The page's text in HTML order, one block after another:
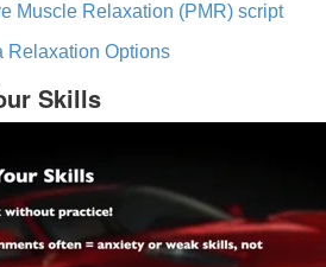
Muscle Relaxation (PMR) script
Relaxation Options
Skills